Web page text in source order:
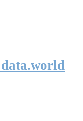
data.world